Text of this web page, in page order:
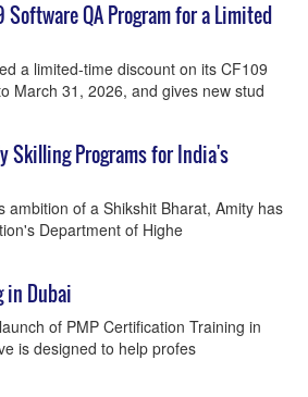
QA Program for a Limited
a limited-time discount on its CF109
March 31, 2026, and gives new stud
Skilling Programs for India's
of a Shikshit Bharat, Amity has
Department of Highe
in Dubai
of PMP Certification Training in
is designed to help profes